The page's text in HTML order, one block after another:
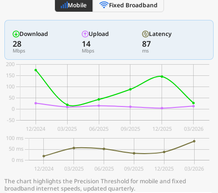
Mobile Fixed Broadband
Download
28
Mbps
Upload
14
Mbps
Latency
87
ms
The chart highlights the Precision Threshold for mobile and fixed
broadband internet speeds, updated quarterly.